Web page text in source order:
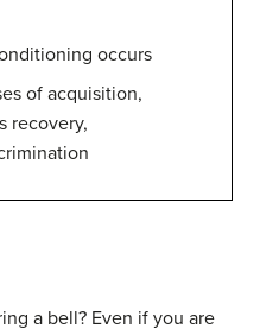
occurs
of acquisition,
recovery,
a bell? Even if you are